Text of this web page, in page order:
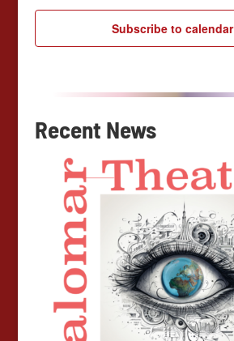
Subscribe to calendar
Recent News